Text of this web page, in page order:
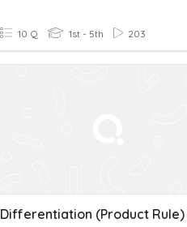
10 Q 1st - 5th 203
Differentiation (product Rule)